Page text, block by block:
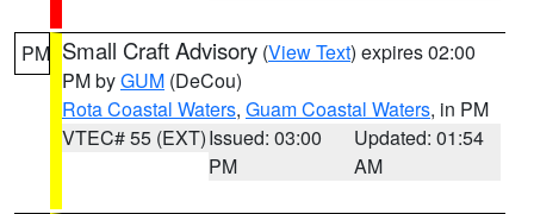
PM Small Craft Advisory (View Text) expires 02:00
PM byGUM (DeCou)
Rota Coastal Waters, Guam Coastal Waters, in PM
VTEC# 55 (EXT)Issued: 03:00
PM
Updated: 01:54
AM